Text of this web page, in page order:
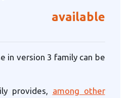
available
in version 3 family can be
provides, among other